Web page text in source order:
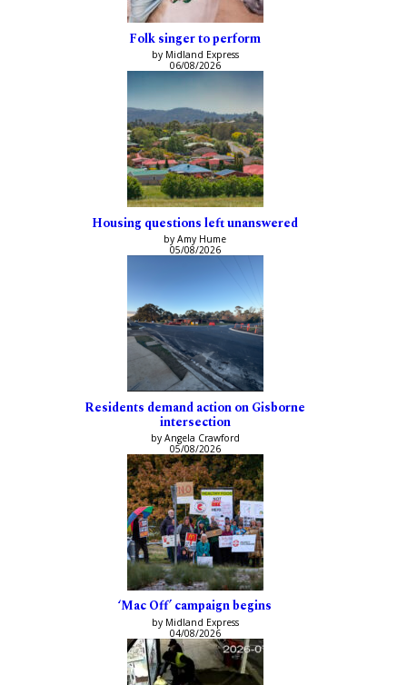
Folk singer to perform
by Midland Express
06/08/2026
Housing questions left unanswered
by Amy Hume
05/08/2026
Residents demand action on Gisborne
intersection
by Angela Crawford
05/08/2026
‘Mac Off’ campaign begins
by Midland Express
04/08/2026